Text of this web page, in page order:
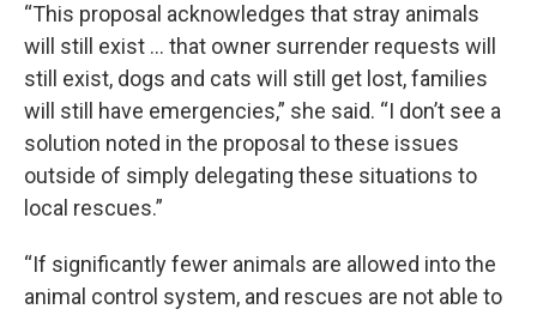
“This proposal acknowledges that stray animals
will still exist … that owner surrender requests will
still exist, dogs and cats will still get lost, families
will still have emergencies,” she said. “I don’t see a
solution noted in the proposal to these issues
outside of simply delegating these situations to
local rescues.”
“If significantly fewer animals are allowed into the
animal control system, and rescues are not able to